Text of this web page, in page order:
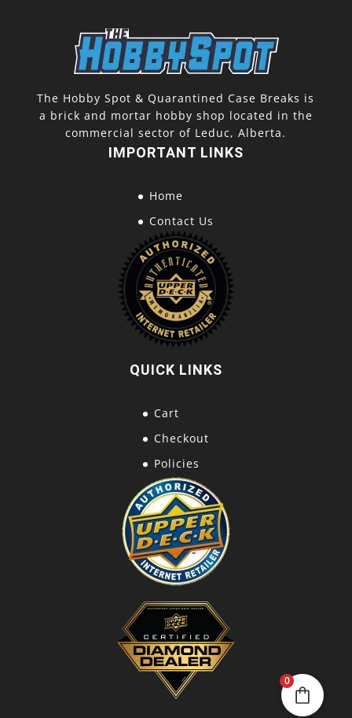
The Hobby Spot & Quarantined Case Breaks is
a brick and mortar hobby shop located in the
commercial sector of Leduc, Alberta.
IMPORTANT LINKS
Home
Contact Us
QUICK LINKS
Cart
Checkout
Policies
0